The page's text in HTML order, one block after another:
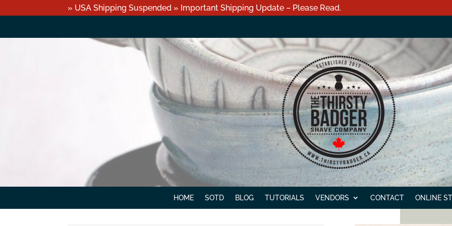
» USA Shipping Suspended » Important Shipping Update – Please Read.
HOME SOTD BLOG TUTORIALS VENDORS CONTACT ONLINE